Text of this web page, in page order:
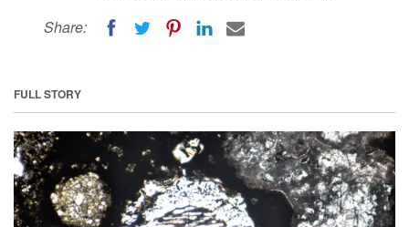
Share:
FULL STORY